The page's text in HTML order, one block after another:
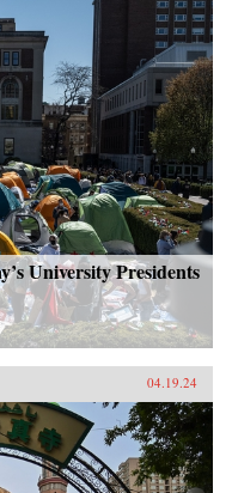
University Presidents
04.19.24